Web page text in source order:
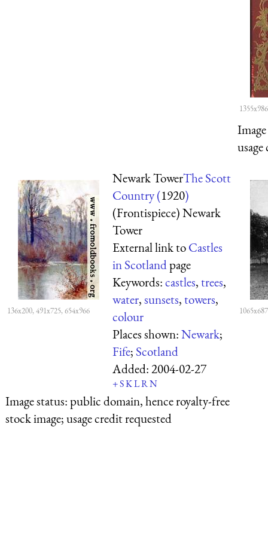
136x200, 491x725, 654x966
Newark TowerThe Scott
Country (1920)
(Frontispiece) Newark
Tower
External link toCastles
in Scotlandpage
Keywords:castles,trees,
water,sunsets,towers,
colour
Places shown:Newark;
Fife; Scotland
Added:2004-02-27
+SKLRN
Image status:public domain, hence royalty-free
stock image; usage credit requested